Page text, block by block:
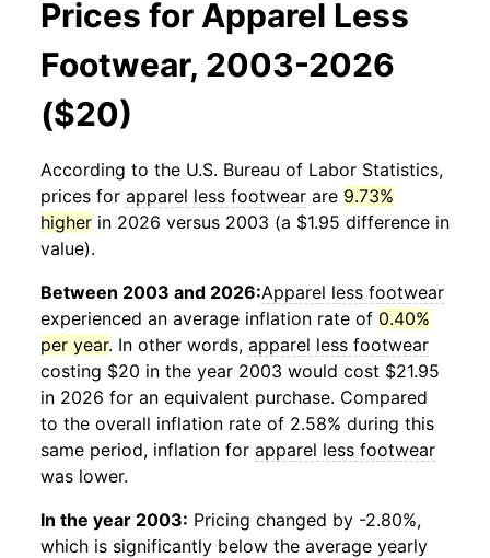
Prices for Apparel Less
Footwear, 2003-2026
($20)
According to the U.S. Bureau of Labor Statistics,
prices for apparel less footwear are 9.73%
higher in 2026 versus 2003 (a $1.95 difference in
value).
Between 2003 and 2026:Apparel less footwear
experienced an average inflation rate of 0.40%
per year. In other words, apparel less footwear
costing $20 in the year 2003 would cost $21.95
in 2026 for an equivalent purchase. Compared
to the overall inflation rate of 2.58% during this
same period, inflation for apparel less footwear
was lower.
In the year 2003: Pricing changed by -2.80%,
which is significantly below the average yearly